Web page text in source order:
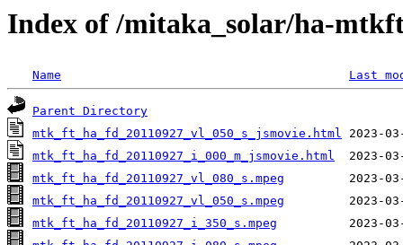
Index of /mitaka_solar/ha-
Name Last
Parent Directory
mtk_ft_ha_fd_20110927_vl_050_s_jsmovie.html
mtk_ft_ha_fd_20110927_i_000_m_jsmovie.html
mtk_ft_ha_fd_20110927_vl_080_s.mpeg
mtk_ft_ha_fd_20110927_vl_050_s.mpeg
mtk_ft_ha_fd_20110927_i_350_s.mpeg